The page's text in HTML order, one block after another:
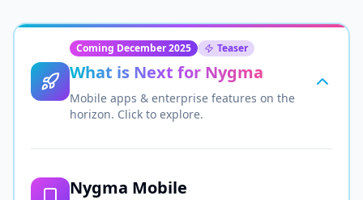
Coming December 2025 Teaser
What is Next for Nygma
Mobile apps & enterprise features on the
horizon. Click to explore.
Nygma Mobile